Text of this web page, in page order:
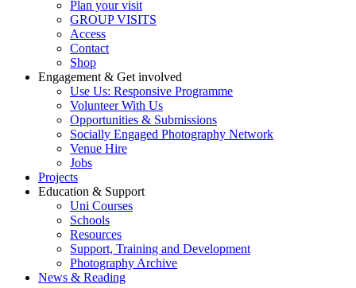
Plan your visit
GROUP VISITS
Access
Contact
Shop
Engagement & Get involved
Use Us: Responsive Programme
Volunteer With Us
Opportunities & Submissions
Socially Engaged Photography Network
Venue Hire
Jobs
Projects
Education & Support
Uni Courses
Schools
Resources
Support, Training and Development
Photography Archive
News & Reading